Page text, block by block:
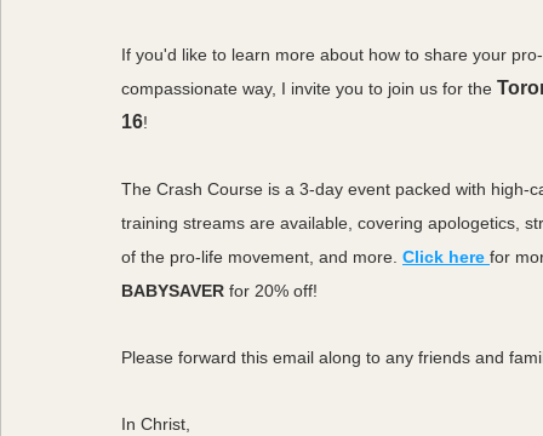
If you'd like to learn more about how to share your
compassionate way, I invite you to join us for the
16!
The Crash Course is a 3-day event packed with
training streams are available, covering apologetics,
of the pro-life movement, and more. Click here for
BABYSAVER for 20% off!
Please forward this email along to any friends and
In Christ,